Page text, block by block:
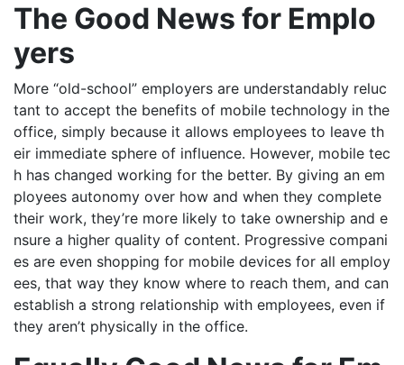
The Good News for Emplo
yers
More “old-school” employers are understandably reluc
tant to accept the benefits of mobile technology in the
office, simply because it allows employees to leave th
eir immediate sphere of influence. However, mobile tec
h has changed working for the better. By giving an em
ployees autonomy over how and when they complete
their work, they’re more likely to take ownership and e
nsure a higher quality of content. Progressive compani
es are even shopping for mobile devices for all employ
ees, that way they know where to reach them, and can
establish a strong relationship with employees, even if
they aren’t physically in the office.